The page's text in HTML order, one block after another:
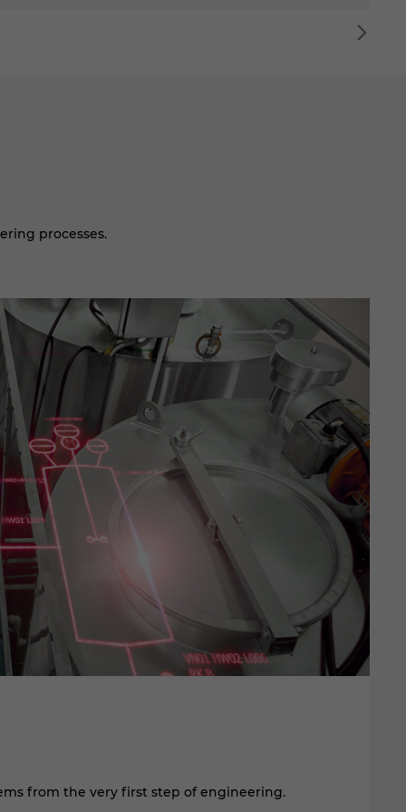
processes.
from the very first step of engineering.